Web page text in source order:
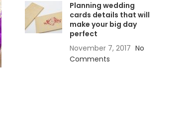
Planning wedding
cards details that will
make your big day
perfect
November 7, 2017 No
Comments